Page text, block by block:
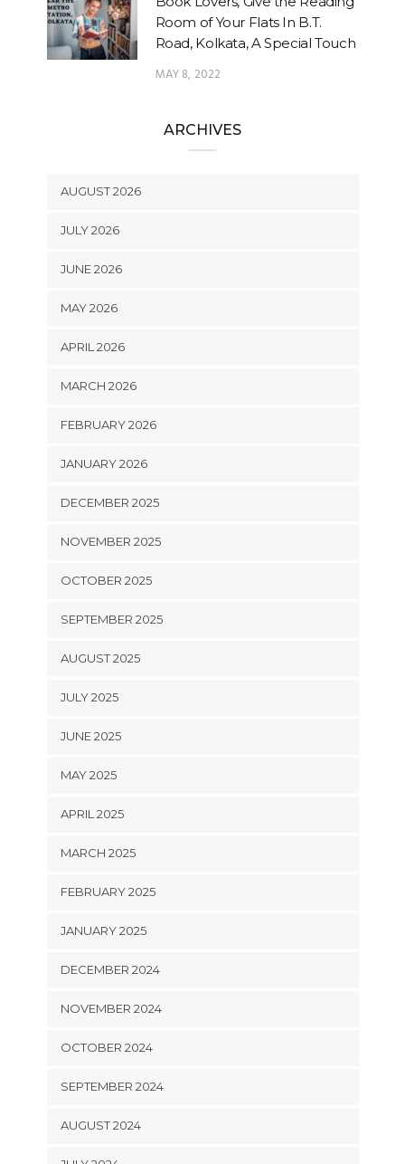
Room of Your Flats In B.T.
Road, Kolkata, A Special Touch
MAY 8, 2022
ARCHIVES
AUGUST 2026
JULY 2026
JUNE 2026
MAY 2026
APRIL 2026
MARCH 2026
FEBRUARY 2026
JANUARY 2026
DECEMBER 2025
NOVEMBER 2025
OCTOBER 2025
SEPTEMBER 2025
AUGUST 2025
JULY 2025
JUNE 2025
MAY 2025
APRIL 2025
MARCH 2025
FEBRUARY 2025
JANUARY 2025
DECEMBER 2024
NOVEMBER 2024
OCTOBER 2024
SEPTEMBER 2024
AUGUST 2024